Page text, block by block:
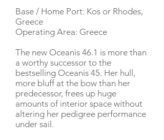
Base / Home Port: Kos or Rhodes,
Greece
Operating Area: Greece
The new Oceanis 46.1 is more than
a worthy successor to the
bestselling Oceanis 45. Her hull,
more bluff at the bow than her
predecessor, frees up huge
amounts of interior space without
altering her pedigree performance
under sail.